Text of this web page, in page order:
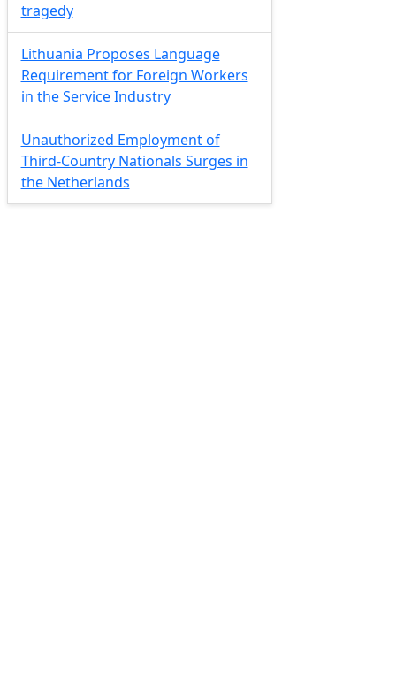
tragedy
Lithuania Proposes Language
Requirement for Foreign Workers
in the Service Industry
Unauthorized Employment of
Third-Country Nationals Surges in
the Netherlands